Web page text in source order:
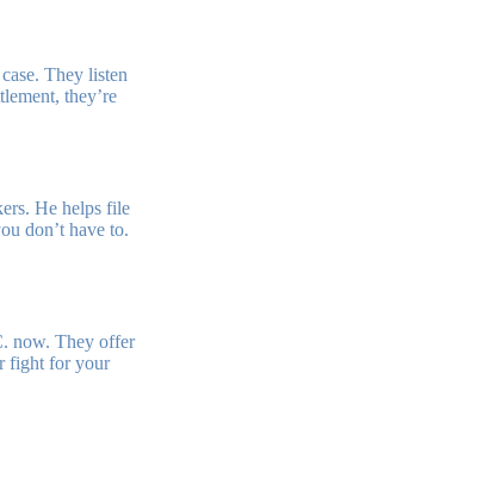
They listen
they’re
He helps file
don’t have to.
now. They offer
fight for your